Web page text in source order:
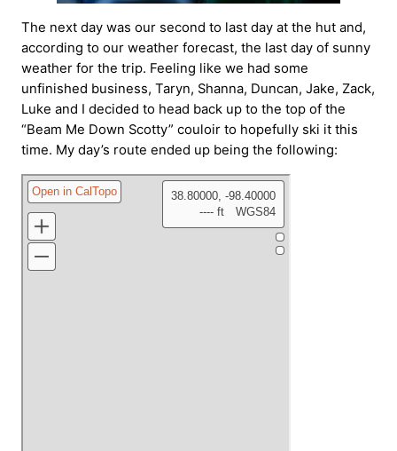
The next day was our second to last day at the hut and,
according to our weather forecast, the last day of sunny
weather for the trip. Feeling like we had some
unfinished business, Taryn, Shanna, Duncan, Jake, Zack,
Luke and I decided to head back up to the top of the
“Beam Me Down Scotty” couloir to hopefully ski it this
time. My day’s route ended up being the following: